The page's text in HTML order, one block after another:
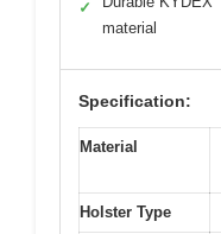
✓
material
Specification:
Material
Holster Type